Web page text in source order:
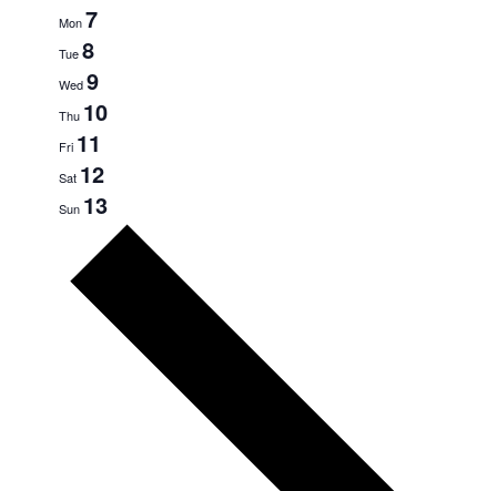
Mon7
Tue8
Wed9
Thu 10
Fri 11
Sat 12
Sun 13